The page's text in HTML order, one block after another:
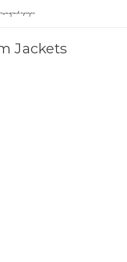
Jackets